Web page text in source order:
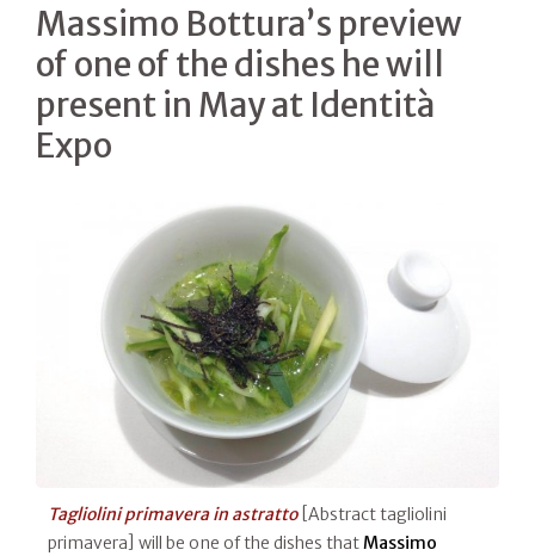
Massimo Bottura’s preview
of one of the dishes he will
present in May at Identità
Expo
Tagliolini primavera in astratto[Abstract tagliolini
primavera] will be one of the dishes thatMassimo